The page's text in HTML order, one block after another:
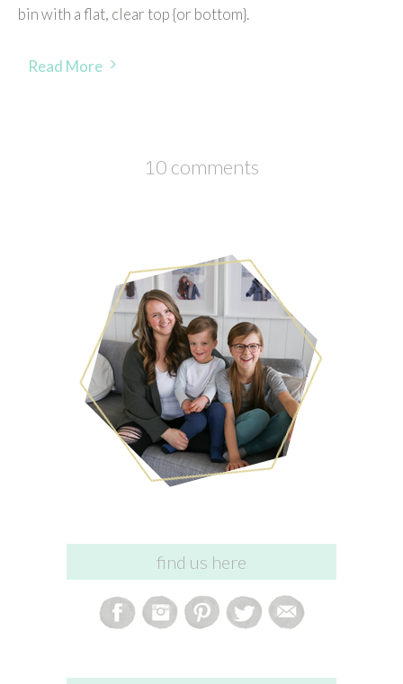
bin with a flat, clear top {or bottom}.
Read More
10 comments
find us here